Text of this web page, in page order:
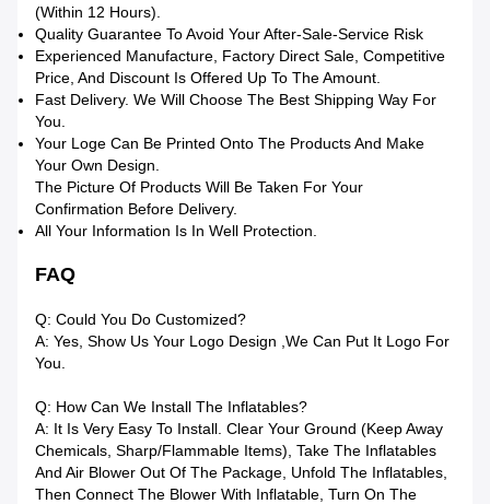
(within 12 Hours).
Quality Guarantee To Avoid Your After-Sale-Service Risk
Experienced Manufacture, Factory Direct Sale, Competitive
Price, And Discount Is Offered Up To The Amount.
Fast Delivery. We Will Choose The Best Shipping Way For
You.
Your Loge Can Be Printed Onto The Products And Make
Your Own Design.
The Picture Of Products Will Be Taken For Your
Confirmation Before Delivery.
All Your Information Is In Well Protection.
FAQ
Q: Could You Do Customized?
A: Yes, Show Us Your Logo Design ,we Can Put It Logo For
You.
Q: How Can We Install The Inflatables?
A: It Is Very Easy To Install. Clear Your Ground (keep Away
Chemicals, Sharp/flammable Items), Take The Inflatables
And Air Blower Out Of The Package, Unfold The Inflatables,
Then Connect The Blower With Inflatable, Turn On The